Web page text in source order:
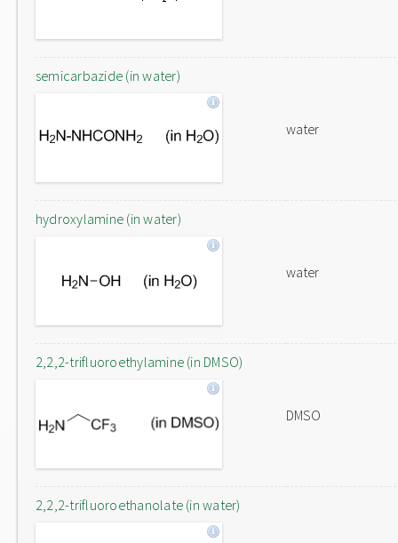
semicarbazide (in water)
water
hydroxylamine (in water)
water
2,2,2-trifluoroethylamine (in DMSO)
DMSO
2,2,2-trifluoroethanolate (in water)